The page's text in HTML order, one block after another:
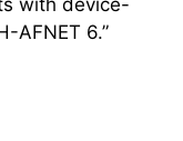
AFNET 6.”